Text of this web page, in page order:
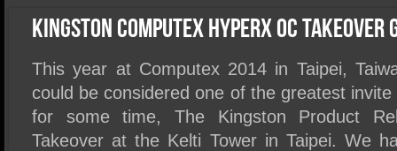
SSD Migration
Kingston Computex HyperX OC Takeover
This year at Computex 2014 in Taipei,
could be considered one of the greatest
for some time, The Kingston Product
Takeover at the Kelti Tower in Taipei. We